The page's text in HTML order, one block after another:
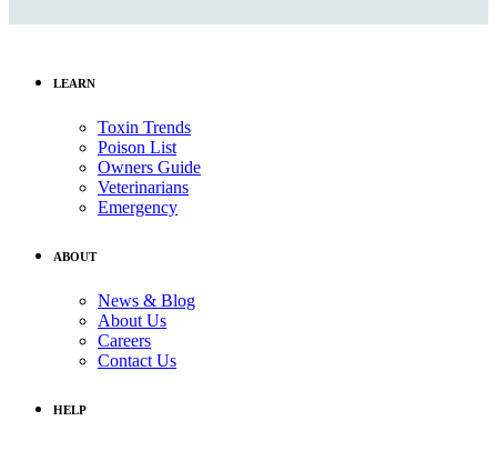
LEARN
Toxin Trends
Poison List
Owners Guide
Veterinarians
Emergency
ABOUT
News & Blog
About Us
Careers
Contact Us
HELP